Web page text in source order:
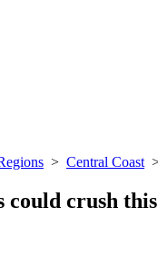
> Central Coast
crush